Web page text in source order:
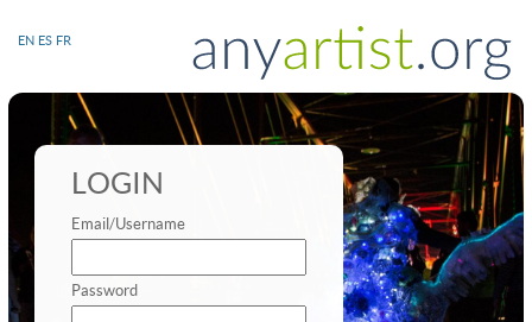
EN ES FR
LOGIN
Email/Username
Password